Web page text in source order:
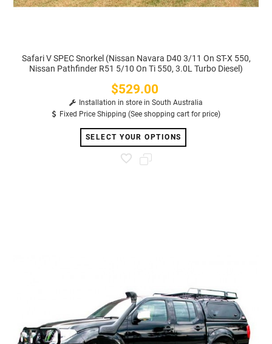
Safari V SPEC Snorkel (Nissan Navara D40 3/11 On ST-X 550,
Nissan Pathfinder R51 5/10 On Ti 550, 3.0L Turbo Diesel)
Price
$529.00
Installation in store in South Australia
Fixed Price Shipping (See shopping cart for price)
SELECT YOUR OPTIONS